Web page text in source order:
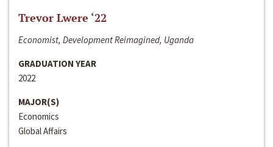
Trevor Lwere ‘22
Economist, Development Reimagined, Uganda
GRADUATION YEAR
2022
MAJOR(S)
Economics
Global Affairs